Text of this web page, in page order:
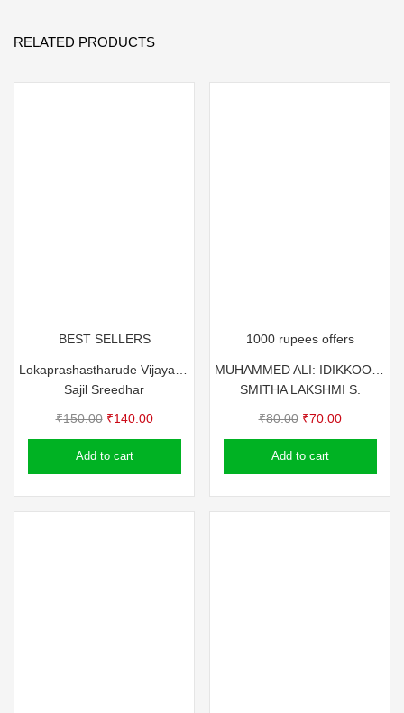
RELATED PRODUCTS
BEST SELLERS
Lokaprashastharude Vijayarahasyangal
Sajil Sreedhar
₹150.00 Original
price
was:
₹140.00Current
price
Add to cart
1000 rupees offers
MUHAMMED ALI: IDIKKOOTTILE IRATTACHANKAN
SMITHA LAKSHMI S.
₹80.00 Original
price
was:
₹70.00Current
price
Add to cart